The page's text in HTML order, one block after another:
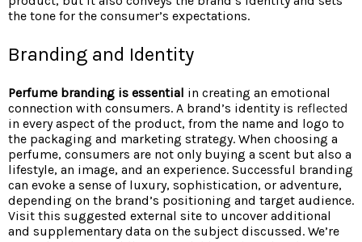
the tone for the consumer’s expectations.
Branding and Identity
Perfume branding is essential in creating an emotional
connection with consumers. A brand’s identity is reflected
in every aspect of the product, from the name and logo to
the packaging and marketing strategy. When choosing a
perfume, consumers are not only buying a scent but also a
lifestyle, an image, and an experience. Successful branding
can evoke a sense of luxury, sophistication, or adventure,
depending on the brand’s positioning and target audience.
Visit this suggested external site to uncover additional
and supplementary data on the subject discussed. We’re